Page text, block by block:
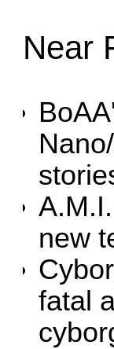
Near
new
fatal